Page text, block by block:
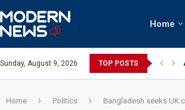
Home
Sunday, August 9, 2026 TOP POSTS
Home Politics Bangladesh seeks UK